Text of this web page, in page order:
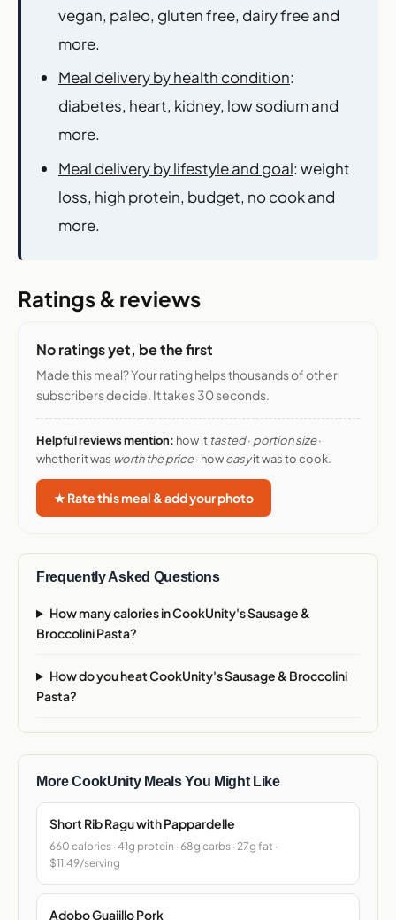
vegan, paleo, gluten free, dairy free and
more.
Meal delivery by health condition:
diabetes, heart, kidney, low sodium and
more.
Meal delivery by lifestyle and goal: weight
loss, high protein, budget, no cook and
more.
Ratings & reviews
No ratings yet, be the first
Made this meal? Your rating helps thousands of other
subscribers decide. It takes 30 seconds.
Helpful reviews mention: how it tasted· portion size·
whether it was worth the price· howeasyit was to cook.
★ Rate this meal & add your photo
Frequently Asked Questions
How many calories in CookUnity's Sausage &
Broccolini Pasta?
How do you heat CookUnity's Sausage & Broccolini
Pasta?
More CookUnity Meals You Might Like
Short Rib Ragu with Pappardelle
660 calories · 41g protein · 68g carbs · 27g fat ·
$11.49/serving
Adobo Guajillo Pork